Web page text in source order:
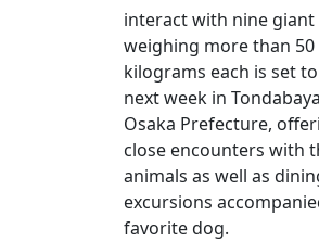
interact with nine giant
weighing more than 50
kilograms each is set
next week in
Osaka Prefecture,
close encounters with
animals as well as
excursions
favorite dog.